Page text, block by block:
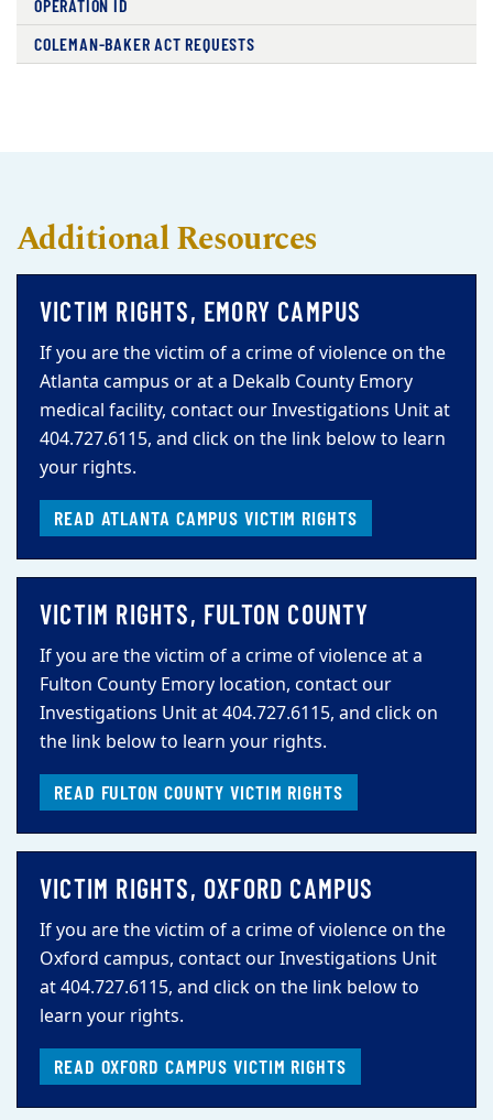
OPERATION ID
COLEMAN-BAKER ACT REQUESTS
Additional Resources
VICTIM RIGHTS, EMORY CAMPUS
If you are the victim of a crime of violence on the
Atlanta campus or at a Dekalb County Emory
medical facility, contact our Investigations Unit at
404.727.6115, and click on the link below to learn
your rights.
READ ATLANTA CAMPUS VICTIM RIGHTS
VICTIM RIGHTS, FULTON COUNTY
If you are the victim of a crime of violence at a
Fulton County Emory location, contact our
Investigations Unit at 404.727.6115, and click on
the link below to learn your rights.
READ FULTON COUNTY VICTIM RIGHTS
VICTIM RIGHTS, OXFORD CAMPUS
If you are the victim of a crime of violence on the
Oxford campus, contact our Investigations Unit
at 404.727.6115, and click on the link below to
learn your rights.
READ OXFORD CAMPUS VICTIM RIGHTS